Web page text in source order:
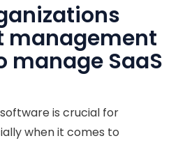
management
manage SaaS
is crucial for
when it comes to